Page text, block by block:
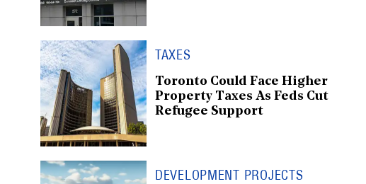
TAXES
Toronto Could Face Higher
Property Taxes As Feds Cut
Refugee Support
DEVELOPMENT PROJECTS